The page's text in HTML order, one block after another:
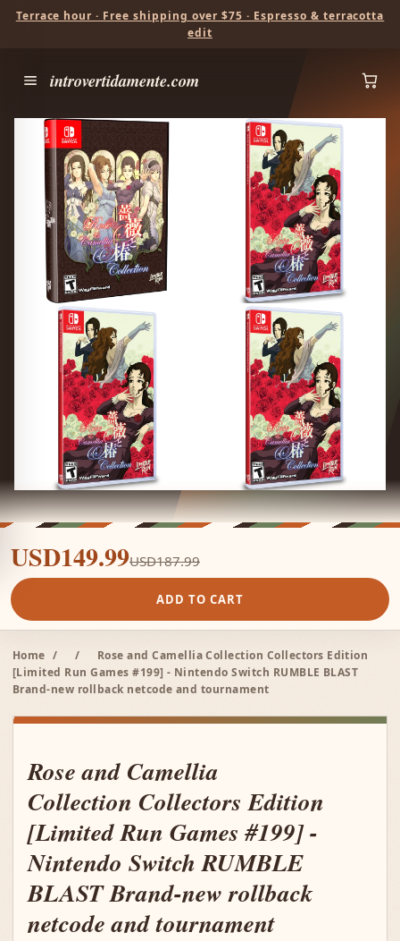
Terrace hour · Free shipping over $75 · Espresso & terracotta
edit
introvertidamente.com
USD149.99USD187.99
ADD TO CART
Home / /
Rose and Camellia Collection Collectors Edition
[Limited Run Games #199] - Nintendo Switch RUMBLE BLAST
Brand-new rollback netcode and tournament
Rose and Camellia
Collection Collectors Edition
[Limited Run Games #199] -
Nintendo Switch RUMBLE
BLAST Brand-new rollback
netcode and tournament